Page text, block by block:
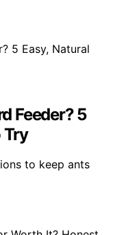
Feeder? 5
Try
to keep ants